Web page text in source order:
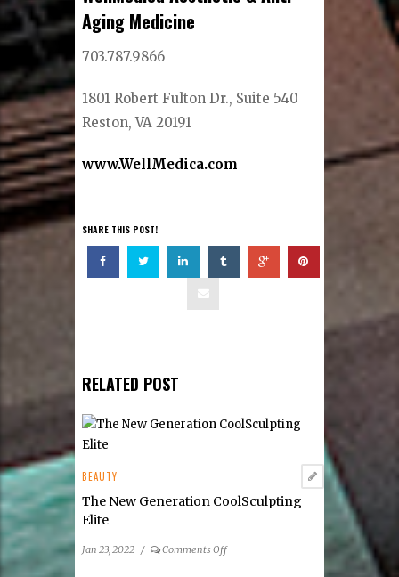
Aging Medicine
703.787.9866
1801 Robert Fulton Dr., Suite 540
Reston, VA 20191
www.WellMedica.com
SHARE THIS POST!
RELATED POST
BEAUTY
The New Generation CoolSculpting
Elite
Jan 23, 2022 / Comments Offon